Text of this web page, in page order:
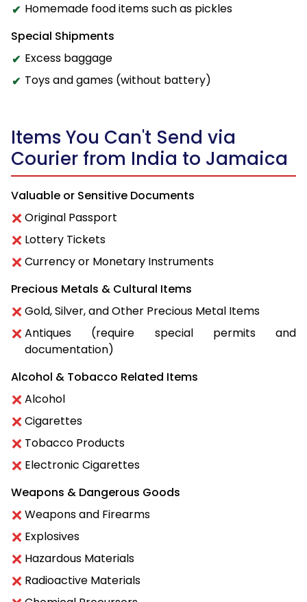
Homemade food items such as pickles
Special Shipments
Excess baggage
Toys and games (without battery)
Items You Can't Send via
Courier from India to Jamaica
Valuable or Sensitive Documents
Original Passport
Lottery Tickets
Currency or Monetary Instruments
Precious Metals & Cultural Items
Gold, Silver, and Other Precious Metal Items
Antiques (require special permits and
documentation)
Alcohol & Tobacco Related Items
Alcohol
Cigarettes
Tobacco Products
Electronic Cigarettes
Weapons & Dangerous Goods
Weapons and Firearms
Explosives
Hazardous Materials
Radioactive Materials